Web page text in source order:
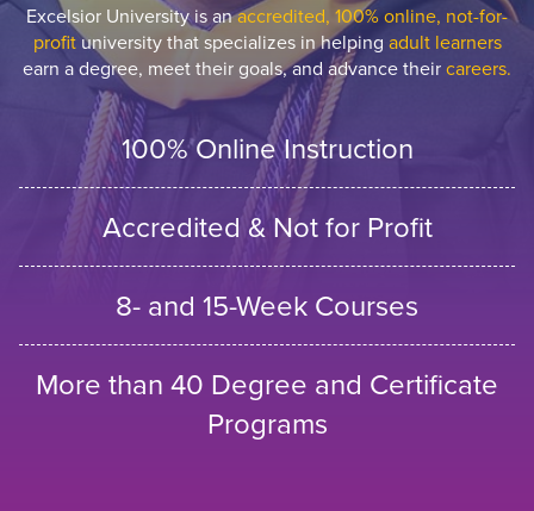
Excelsior University is anaccredited, 100% online, not-for-
profituniversity that specializes in helping adult learners
earn a degree, meet their goals, and advance theircareers.
100% Online Instruction
Accredited & Not for Profit
8- and 15-Week Courses
More than 40 Degree and Certificate
Programs